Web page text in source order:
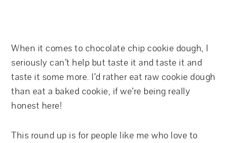
When it comes to chocolate chip cookie dough, I
seriously can’t help but taste it and taste it and
taste it some more. I’d rather eat raw cookie dough
than eat a baked cookie, if we’re being really
honest here!
This round up is for people like me who love to